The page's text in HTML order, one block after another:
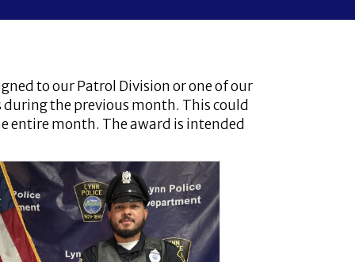
to our Patrol Division or one of our
the previous month. This could
entire month. The award is intended